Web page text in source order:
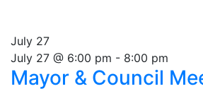
July 27
July 27 @ 6:00 pm - 8:00 pm
Mayor & Council